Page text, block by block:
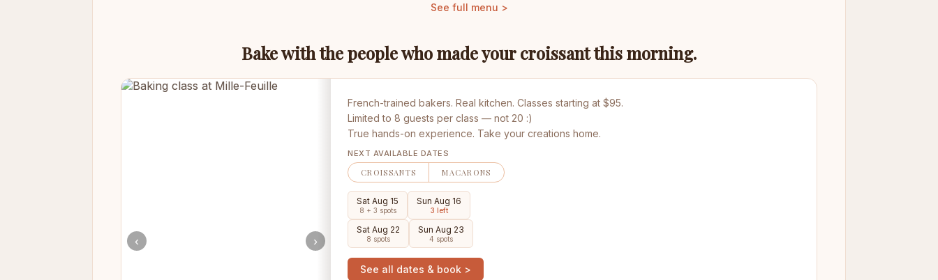
See full menu >
Bake with the people who made your croissant this morning.
‹ ›
French-trained bakers. Real kitchen. Classes starting at $95.
Limited to 8 guests per class — not 20 :)
True hands-on experience. Take your creations home.
NEXT AVAILABLE DATES
CROISSANTS MACARONS
Sat Aug 15
8 + 3 spots
Sun Aug 16
3 left
Sat Aug 22
8 spots
Sun Aug 23
4 spots
See all dates & book >